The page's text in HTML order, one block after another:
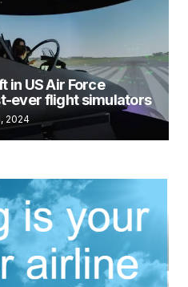
in US Air Force
ever flight simulators
2024